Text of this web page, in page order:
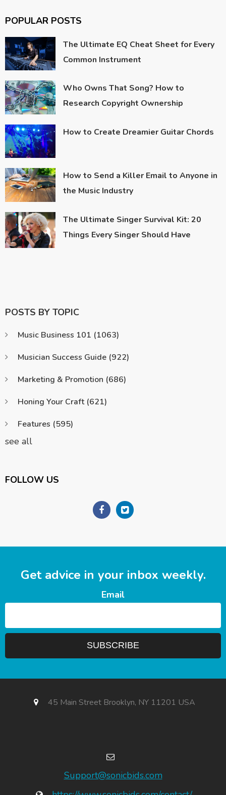
POPULAR POSTS
The Ultimate EQ Cheat Sheet for Every
Common Instrument
Who Owns That Song? How to
Research Copyright Ownership
How to Create Dreamier Guitar Chords
How to Send a Killer Email to Anyone in
the Music Industry
The Ultimate Singer Survival Kit: 20
Things Every Singer Should Have
POSTS BY TOPIC
Music Business 101 (1063)
Musician Success Guide (922)
Marketing & Promotion (686)
Honing Your Craft (621)
Features (595)
see all
FOLLOW US
Get advice in your inbox weekly.
Email
45 Main Street Brooklyn, NY 11201 USA
Support@sonicbids.com